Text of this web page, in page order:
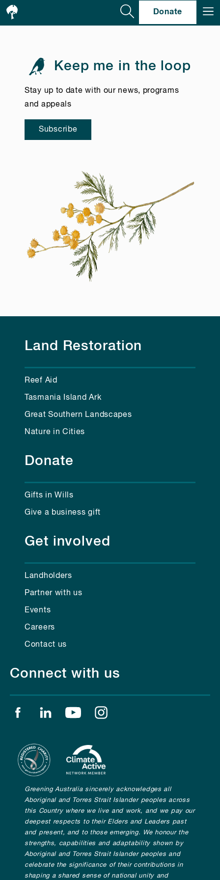
Donate
Keep me in the loop
Stay up to date with our news, programs
and appeals
Subscribe
Land Restoration
Reef Aid
Tasmania Island Ark
Great Southern Landscapes
Nature in Cities
Donate
Gifts in Wills
Give a business gift
Get involved
Landholders
Partner with us
Events
Careers
Contact us
Connect with us
Find us on facebook
Find us on linkedin
Find us on youtube
Greening Australia sincerely acknowledges all
Aboriginal and Torres Strait Islander peoples across
this Country where we live and work, and we pay our
deepest respects to their Elders and Leaders past
and present, and to those emerging. We honour the
strengths, capabilities and adaptability shown by
Aboriginal and Torres Strait Islander peoples and
celebrate the significance of their contributions in
shaping a shared sense of national unity and